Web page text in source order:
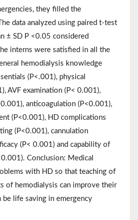
they filled the
data analyzed using paired t-test
± SD P <0.05 considered
interns were satisfied in all the
hemodialysis knowledge
(P<.001), physical
AVF examination (P< 0.001),
anticoagulation (P<0.001),
(P<0.001), HD complications
(P<0.001), cannulation
(P< 0.001) and capability of
Conclusion: Medical
with HD so that teaching of
of hemodialysis can improve their
be life saving in emergency